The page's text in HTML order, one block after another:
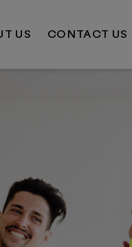
US CONTACT US